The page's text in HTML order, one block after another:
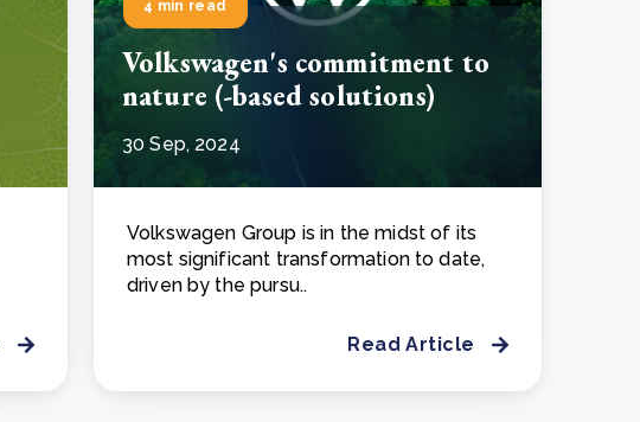
4 min read
Volkswagen's commitment to
nature (-based solutions)
30 Sep, 2024
Volkswagen Group is in the midst of its
most significant transformation to date,
driven by the pursu..
Read Article